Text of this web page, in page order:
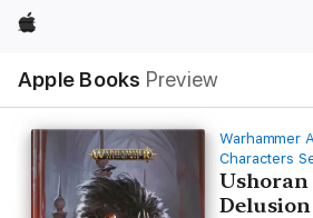
Apple
Apple Books Preview
Nav
Open
Menu
Warhammer
Characters
Delusion